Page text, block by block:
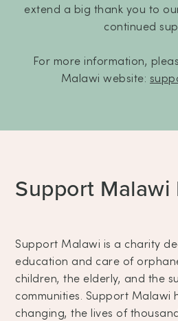
extend a big thank you to
continued
For more information,
Malawi website:
Support Malawi
Support Malawi is a charity
education and care of
children, the elderly, and the
communities. Support Malawi
changing, the lives of